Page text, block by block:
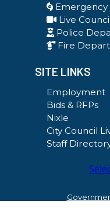
Live
Police
Fire
SITE LINKS
Employment
Bids & RFPs
Nixle
City Council
Staff